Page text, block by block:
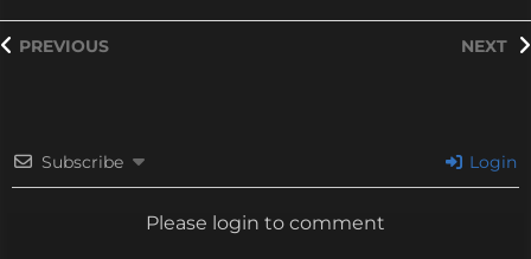
NEXT
PREVIOUS
Subscribe Login
Please login to comment